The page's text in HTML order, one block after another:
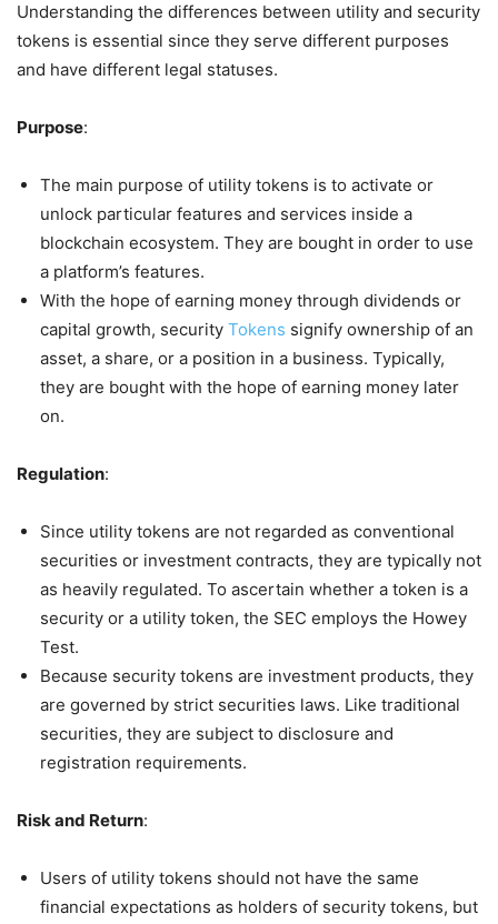
Understanding the differences between utility and security
tokens is essential since they serve different purposes
and have different legal statuses.
Purpose:
The main purpose of utility tokens is to activate or
unlock particular features and services inside a
blockchain ecosystem. They are bought in order to use
a platform’s features.
With the hope of earning money through dividends or
capital growth, security Tokens signify ownership of an
asset, a share, or a position in a business. Typically,
they are bought with the hope of earning money later
on.
Regulation:
Since utility tokens are not regarded as conventional
securities or investment contracts, they are typically not
as heavily regulated. To ascertain whether a token is a
security or a utility token, the SEC employs the Howey
Test.
Because security tokens are investment products, they
are governed by strict securities laws. Like traditional
securities, they are subject to disclosure and
registration requirements.
Risk and Return:
Users of utility tokens should not have the same
financial expectations as holders of security tokens, but